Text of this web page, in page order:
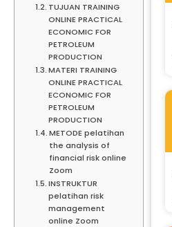
TUJUAN TRAINING
ONLINE PRACTICAL
ECONOMIC FOR
PETROLEUM
PRODUCTION
MATERI TRAINING
ONLINE PRACTICAL
ECONOMIC FOR
PETROLEUM
PRODUCTION
METODE pelatihan
the analysis of
financial risk online
Zoom
INSTRUKTUR
pelatihan risk
management
online Zoom